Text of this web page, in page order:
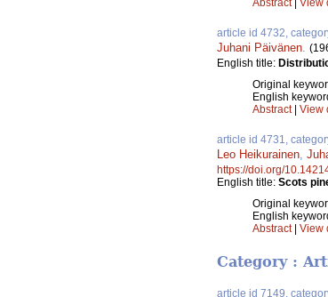
article id 4732,
Juhani Päivänen
English title:
Original
English
Abstract| View
article id 4731,
Leo Heikurainen
https://doi.org/
English title: Scots
Original
English
Abstract| View
Category :
article id 7149,